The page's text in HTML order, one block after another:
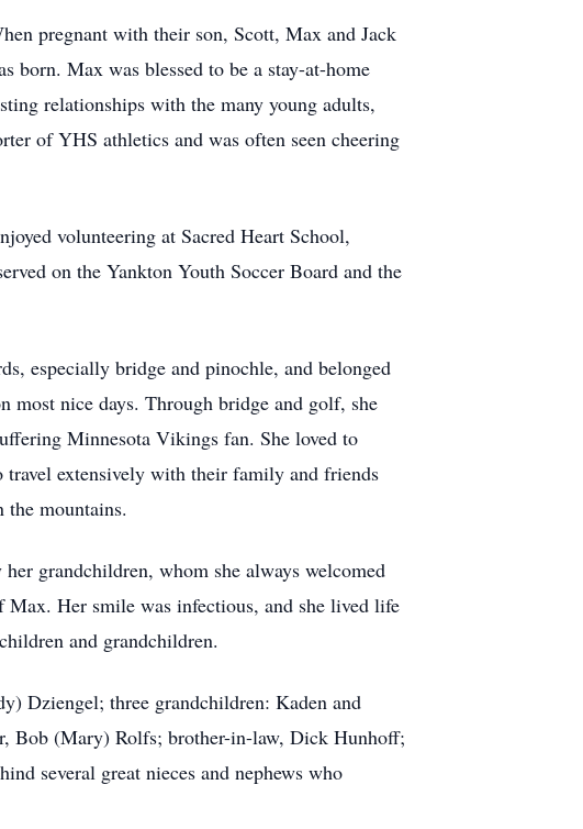
pregnant with their son, Scott, Max and Jack
born. Max was blessed to be a stay-at-home
relationships with the many young adults,
of YHS athletics and was often seen cheering
volunteering at Sacred Heart School,
on the Yankton Youth Soccer Board and the
especially bridge and pinochle, and belonged
most nice days. Through bridge and golf, she
Minnesota Vikings fan. She loved to
extensively with their family and friends
mountains.
grandchildren, whom she always welcomed
Her smile was infectious, and she lived life
and grandchildren.
Dziengel; three grandchildren: Kaden and
Bob (Mary) Rolfs; brother-in-law, Dick Hunhoff;
several great nieces and nephews who